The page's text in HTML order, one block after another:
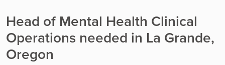
Head of Mental Health Clinical
Operations needed in La Grande,
Oregon